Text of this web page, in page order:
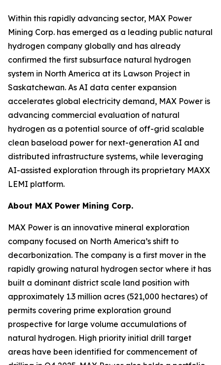
Within this rapidly advancing sector, MAX Power
Mining Corp. has emerged as a leading public natural
hydrogen company globally and has already
confirmed the first subsurface natural hydrogen
system in North America at its Lawson Project in
Saskatchewan. As AI data center expansion
accelerates global electricity demand, MAX Power is
advancing commercial evaluation of natural
hydrogen as a potential source of off-grid scalable
clean baseload power for next-generation AI and
distributed infrastructure systems, while leveraging
AI-assisted exploration through its proprietary MAXX
LEMI platform.
About MAX Power Mining Corp.
MAX Power is an innovative mineral exploration
company focused on North America’s shift to
decarbonization. The company is a first mover in the
rapidly growing natural hydrogen sector where it has
built a dominant district scale land position with
approximately 1.3 million acres (521,000 hectares) of
permits covering prime exploration ground
prospective for large volume accumulations of
natural hydrogen. High priority initial drill target
areas have been identified for commencement of